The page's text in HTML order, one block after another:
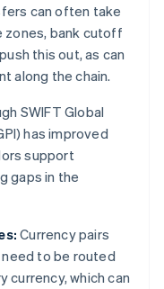
can often take
zones, bank cutoff
this out, as can
along the chain.
SWIFT Global
has improved
support
gaps in the
Currency pairs
to be routed
currency, which can